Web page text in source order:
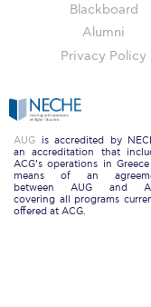
AEF
Arts and
Arts &
Communication
Computing and
Blackboard
Alumni
Privacy Policy
AUG is accredited by
an accreditation that
ACG’s operations in
means of an
between AUG and
covering all programs
offered at ACG.